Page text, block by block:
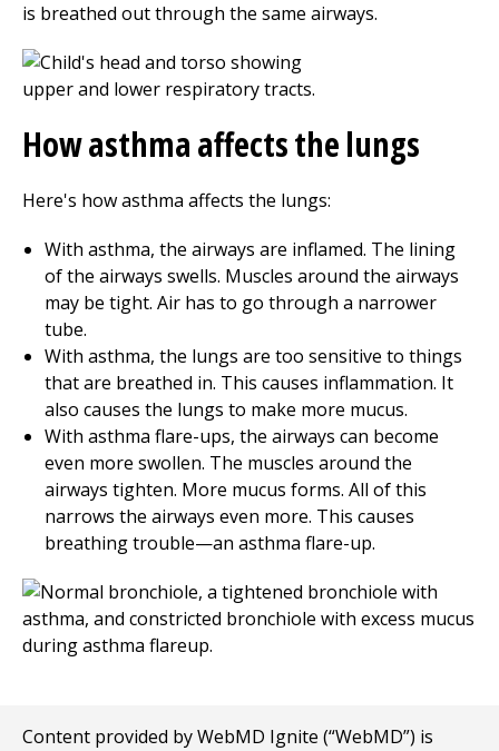
is breathed out through the same airways.
How asthma affects the lungs
Here's how asthma affects the lungs:
With asthma, the airways are inflamed. The lining
of the airways swells. Muscles around the airways
may be tight. Air has to go through a narrower
tube.
With asthma, the lungs are too sensitive to things
that are breathed in. This causes inflammation. It
also causes the lungs to make more mucus.
With asthma flare-ups, the airways can become
even more swollen. The muscles around the
airways tighten. More mucus forms. All of this
narrows the airways even more. This causes
breathing trouble—an asthma flare-up.
Content provided by WebMD Ignite (“WebMD”) is